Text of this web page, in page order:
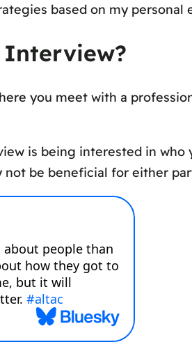
based on my personal
you meet with a
is being interested in
be beneficial for either